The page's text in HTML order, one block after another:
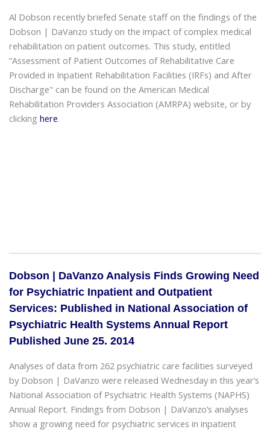
Al Dobson recently briefed Senate staff on the findings of the
Dobson | DaVanzo study on the impact of complex medical
rehabilitation on patient outcomes. This study, entitled
“Assessment of Patient Outcomes of Rehabilitative Care
Provided in Inpatient Rehabilitation Facilities (IRFs) and After
Discharge" can be found on the American Medical
Rehabilitation Providers Association (AMRPA) website, or by
clicking here.
Dobson | DaVanzo Analysis Finds Growing Need
for Psychiatric Inpatient and Outpatient
Services: Published in National Association of
Psychiatric Health Systems Annual Report
Published June 25. 2014
Analyses of data from 262 psychiatric care facilities surveyed
by Dobson | DaVanzo were released Wednesday in this year’s
National Association of Psychiatric Health Systems (NAPHS)
Annual Report. Findings from Dobson | DaVanzo’s analyses
show a growing need for psychiatric services in inpatient